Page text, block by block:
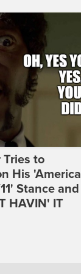
Tries to
His 'America
Stance and
HAVIN' IT